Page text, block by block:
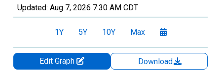
Updated: Aug 7, 2026 7:30 AM CDT
1Y 5Y 10Y Max
Edit Graph
Download